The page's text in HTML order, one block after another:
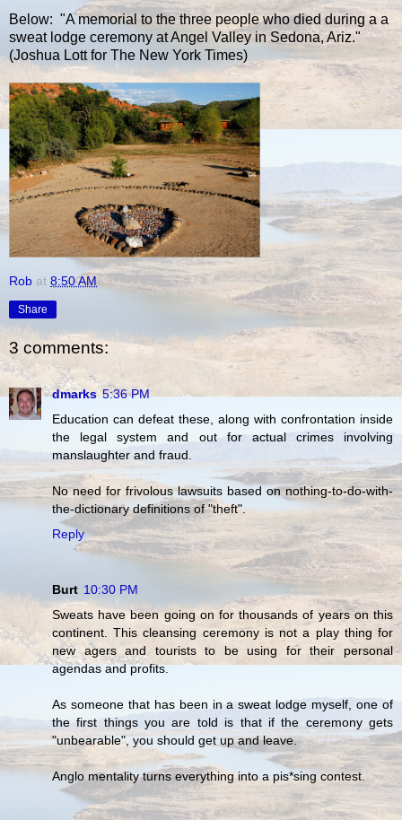
Below: "A memorial to the three people who died during a a
sweat lodge ceremony at Angel Valley in Sedona, Ariz."
(Joshua Lott for The New York Times)
Rob at 8:50 AM
Share
3 comments:
dmarks 5:36 PM
Education can defeat these, along with confrontation inside
the legal system and out for actual crimes involving
manslaughter and fraud.
No need for frivolous lawsuits based on nothing-to-do-with-
the-dictionary definitions of "theft".
Reply
Burt 10:30 PM
Sweats have been going on for thousands of years on this
continent. This cleansing ceremony is not a play thing for
new agers and tourists to be using for their personal
agendas and profits.
As someone that has been in a sweat lodge myself, one of
the first things you are told is that if the ceremony gets
"unbearable", you should get up and leave.
Anglo mentality turns everything into a pis*sing contest.